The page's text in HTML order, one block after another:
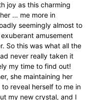
joy as this charming
… me more in
seemingly almost to
amusement
So this was what all the
never really taken it
my time to find out!
she maintaining her
reveal herself to me in
my new crystal, and I